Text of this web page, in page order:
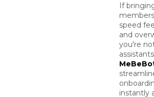
If
speed
and
you're
instantly